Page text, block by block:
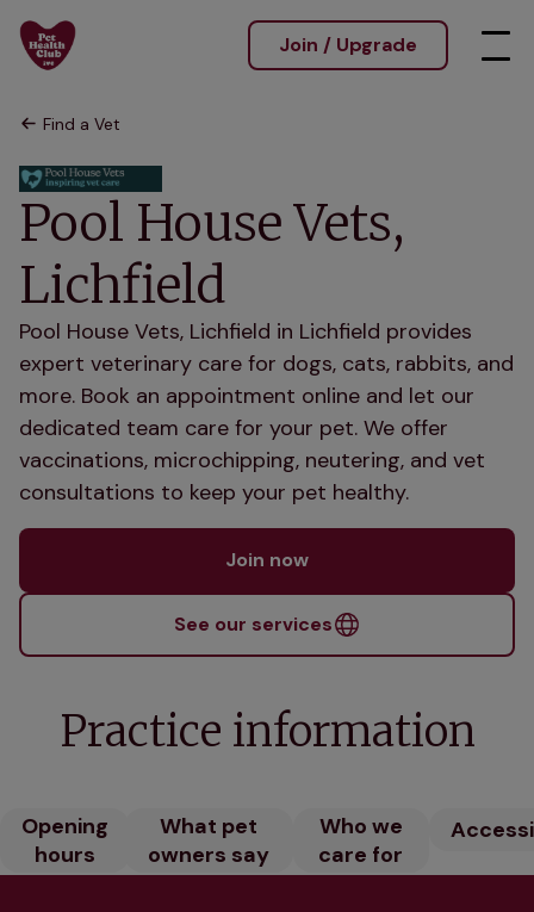
Join / Upgrade
Find a Vet
Pool House Vets,
Lichfield
Pool House Vets, Lichfield in Lichfield provides
expert veterinary care for dogs, cats, rabbits, and
more. Book an appointment online and let our
dedicated team care for your pet. We offer
vaccinations, microchipping, neutering, and vet
consultations to keep your pet healthy.
Join now
See our services
Practice information
Opening
hours
What pet
owners say
Who we
care for